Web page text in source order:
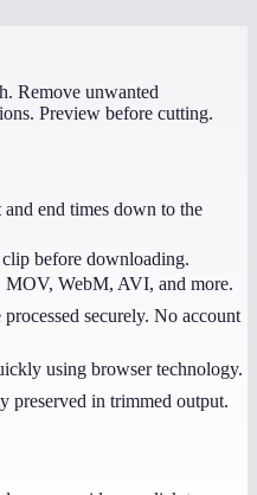
Remove unwanted
Preview before cutting.
and end times down to the
before downloading.
WebM, AVI, and more.
securely. No account
using browser technology.
preserved in trimmed output.